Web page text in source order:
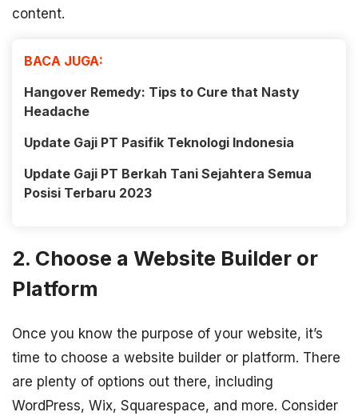
content.
BACA JUGA:
Hangover Remedy: Tips to Cure that Nasty
Headache
Update Gaji PT Pasifik Teknologi Indonesia
Update Gaji PT Berkah Tani Sejahtera Semua
Posisi Terbaru 2023
2. Choose a Website Builder or
Platform
Once you know the purpose of your website, it’s
time to choose a website builder or platform. There
are plenty of options out there, including
WordPress, Wix, Squarespace, and more. Consider